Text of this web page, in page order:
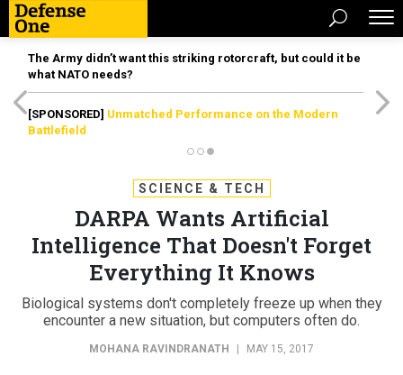
The Army didn’t want this striking rotorcraft, but could it be
what NATO needs?
[SPONSORED] Unmatched Performance on the Modern
Battlefield
SCIENCE & TECH
DARPA Wants Artificial
Intelligence That Doesn't Forget
Everything It Knows
Biological systems don't completely freeze up when they
encounter a new situation, but computers often do.
MOHANA RAVINDRANATH MAY 15, 2017